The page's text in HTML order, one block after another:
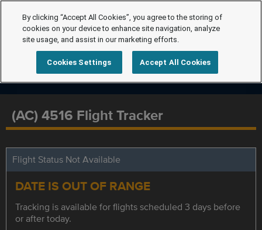
(AC) 4516 Flight Tracker
Flight Status Not Available
DATE IS OUT OF RANGE
Tracking is available for flights scheduled 3 days before
or after today.
By clicking “Accept All Cookies”, you agree to the storing of
cookies on your device to enhance site navigation, analyze
site usage, and assist in our marketing efforts.
Cookies Settings Accept All Cookies